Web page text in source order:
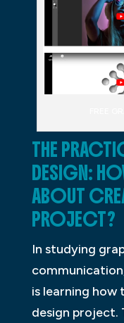
THE
DESIGN:
ABOUT
PROJECT?
In studying
is learning
design project.